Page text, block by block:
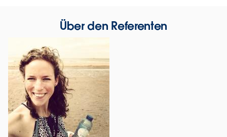
Über den Referenten